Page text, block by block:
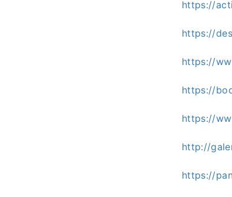
https://
https://
https://
https://
https://
http://
https://